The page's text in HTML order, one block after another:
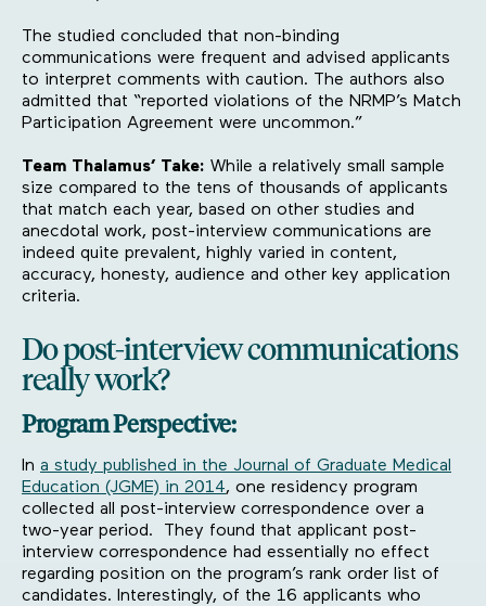
The studied concluded that non-binding
communications were frequent and advised applicants
to interpret comments with caution. The authors also
admitted that “reported violations of the NRMP’s Match
Participation Agreement were uncommon.”
Team Thalamus’ Take: While a relatively small sample
size compared to the tens of thousands of applicants
that match each year, based on other studies and
anecdotal work, post-interview communications are
indeed quite prevalent, highly varied in content,
accuracy, honesty, audience and other key application
criteria.
Do post-interview communications
really work?
Program Perspective:
In a study published in the Journal of Graduate Medical
Education (JGME) in 2014, one residency program
collected all post-interview correspondence over a
two-year period. They found that applicant post-
interview correspondence had essentially no effect
regarding position on the program’s rank order list of
candidates. Interestingly, of the 16 applicants who